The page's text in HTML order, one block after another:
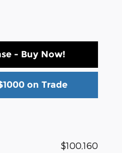
- Buy Now!
on Trade
$100,160